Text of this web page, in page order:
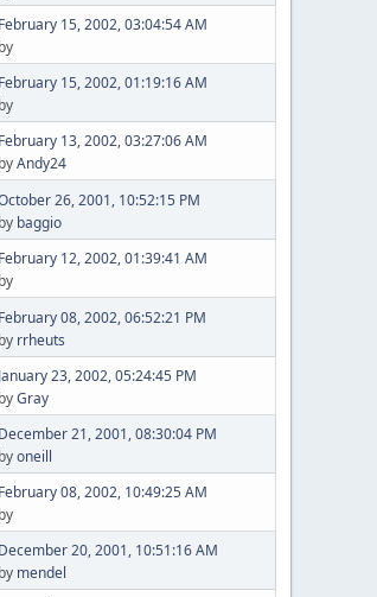
February 15, 2002, 03:04:54 AM
by
February 15, 2002, 01:19:16 AM
by
February 13, 2002, 03:27:06 AM
byAndy24
26, 2001, 10:52:15 PM
by baggio
February 12, 2002, 01:39:41 AM
by
February 08, 2002, 06:52:21 PM
by rrheuts
January 23, 2002, 05:24:45 PM
byGray
December 21, 2001, 08:30:04 PM
byoneill
February 08, 2002, 10:49:25 AM
by
December 20, 2001, 10:51:16 AM
by mendel